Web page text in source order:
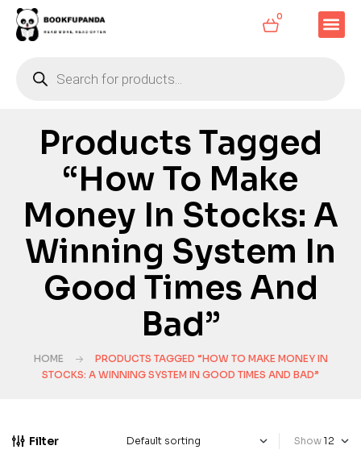
0
Products Tagged
“How To Make
Money In Stocks: A
Winning System In
Good Times And
Bad”
HOME
PRODUCTS TAGGED “HOW TO MAKE MONEY IN
STOCKS: A WINNING SYSTEM IN GOOD TIMES AND BAD”
Filter Show